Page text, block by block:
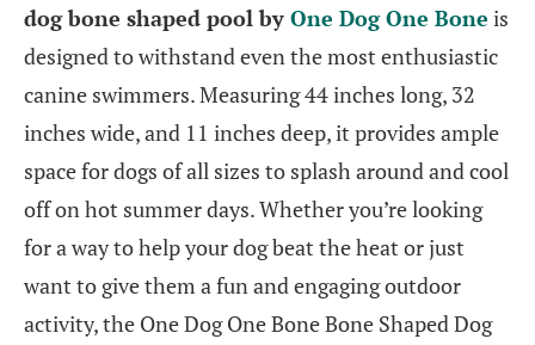
dog bone shaped pool by One Dog One Bone is
designed to withstand even the most enthusiastic
canine swimmers. Measuring 44 inches long, 32
inches wide, and 11 inches deep, it provides ample
space for dogs of all sizes to splash around and cool
off on hot summer days. Whether you’re looking
for a way to help your dog beat the heat or just
want to give them a fun and engaging outdoor
activity, the One Dog One Bone Bone Shaped Dog